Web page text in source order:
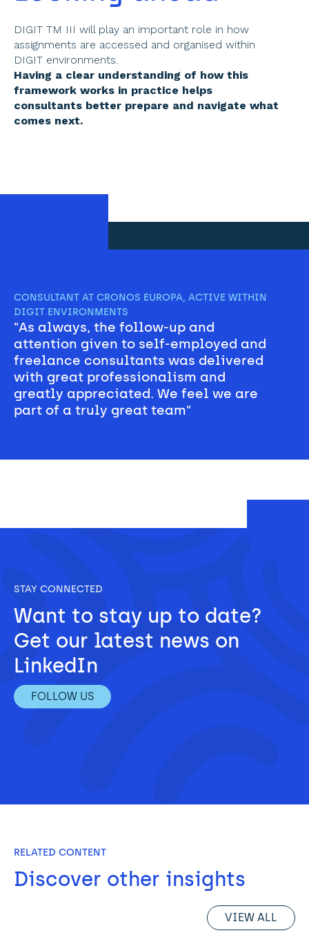
DIGIT TM III will play an important role in how
assignments are accessed and organised within
DIGIT environments.
Having a clear understanding of how this
framework works in practice helps
consultants better prepare and navigate what
comes next.
CONSULTANT AT CRONOS EUROPA, ACTIVE WITHIN
DIGIT ENVIRONMENTS
"As always, the follow-up and
attention given to self-employed and
freelance consultants was delivered
with great professionalism and
greatly appreciated. We feel we are
part of a truly great team"
STAY CONNECTED
Want to stay up to date?
Get our latest news on
LinkedIn
FOLLOW US
RELATED CONTENT
Discover other insights
VIEW ALL